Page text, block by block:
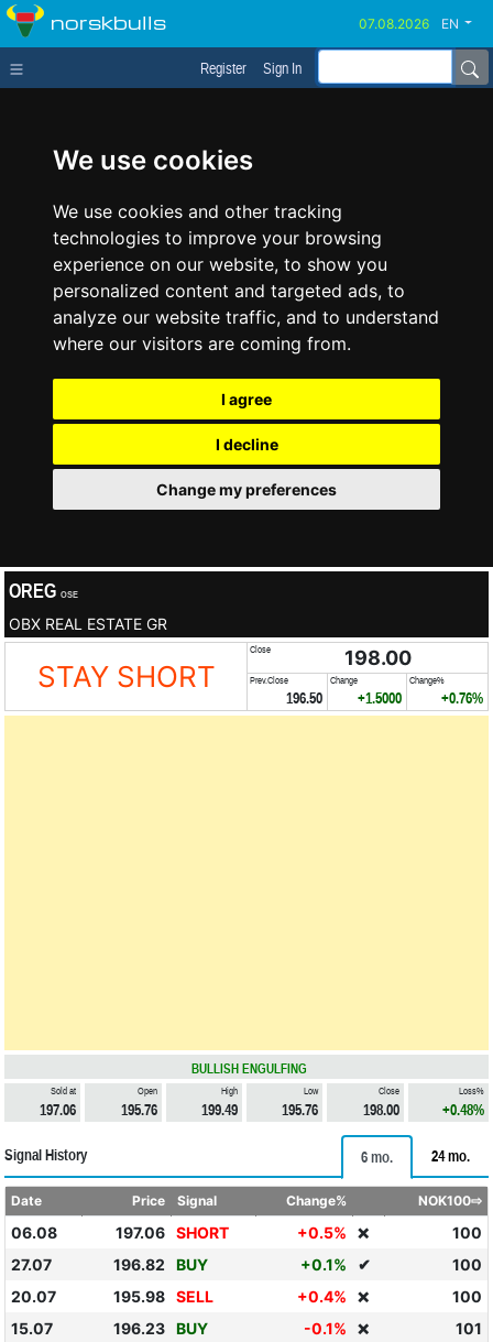
We use cookies
We use cookies and other tracking
technologies to improve your browsing
experience on our website, to show you
personalized content and targeted ads, to
analyze our website traffic, and to understand
where our visitors are coming from.
I agree
I decline
Change my preferences
norskbulls EN
Register Sign In
OREG OSE
OBX REAL ESTATE GR
STAY SHORT
Close 198.00
Prev.Close
196.50
Change
+1.5000
Change%
+0.76%
BULLISH ENGULFING
Sold at
197.06
Open
195.76
High
199.49
Low
195.76
Close
198.00
Loss%
+0.48%
Signal History 6 mo. 24 mo.
Date Price Signal Change% NOK100⇨
06.08 197.06 SHORT +0.5% ❌
100
27.07
196.82 BUY +0.1% ✔
100
20.07
195.98 SELL +0.4% ❌
100
15.07
196.23 BUY -0.1% ❌
101